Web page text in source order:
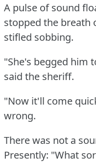
A pulse of sound
stopped the breath
stifled sobbing.
"She's begged him
said the sheriff.
"Now it'll come
wrong.
There was not a
Presently: "What